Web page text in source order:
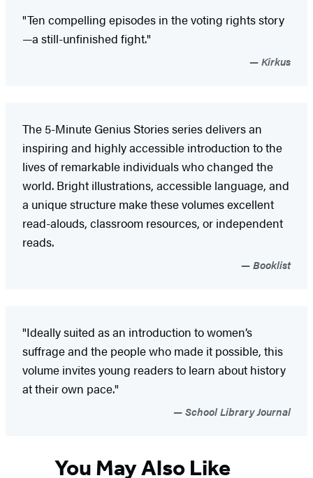
"Ten compelling episodes in the voting rights story
—a still-unfinished fight."
Kirkus
The 5-Minute Genius Stories series delivers an
inspiring and highly accessible introduction to the
lives of remarkable individuals who changed the
world. Bright illustrations, accessible language, and
a unique structure make these volumes excellent
read-alouds, classroom resources, or independent
reads.
Booklist
"Ideally suited as an introduction to women’s
suffrage and the people who made it possible, this
volume invites young readers to learn about history
at their own pace."
School Library Journal
You May Also Like